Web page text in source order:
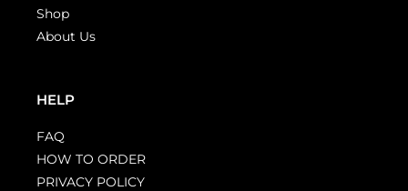
Shop
About Us
HELP
FAQ
HOW TO ORDER
PRIVACY POLICY